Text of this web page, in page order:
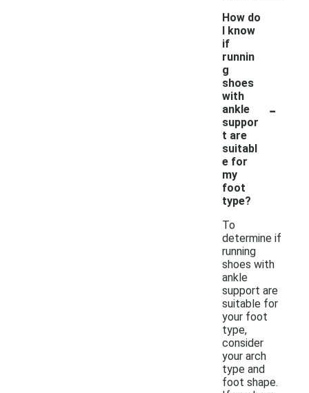
How do
I know
if
runnin
g
shoes
with
ankle
suppor
t are
suitabl
e for
my
foot
type?
-
To
determine if
running
shoes with
ankle
support are
suitable for
your foot
type,
consider
your arch
type and
foot shape.